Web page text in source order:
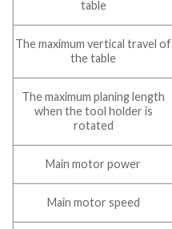
table
The maximum vertical travel of
the table
The maximum planing length
when the tool holder is
rotated
Main motor power
Main motor speed